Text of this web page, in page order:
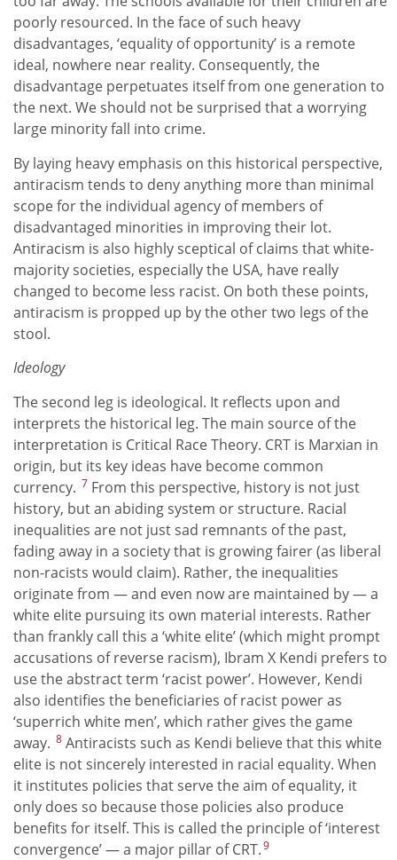
poorly resourced. In the face of such heavy
disadvantages, ‘equality of opportunity’ is a remote
ideal, nowhere near reality. Consequently, the
disadvantage perpetuates itself from one generation to
the next. We should not be surprised that a worrying
large minority fall into crime.
By laying heavy emphasis on this historical perspective,
antiracism tends to deny anything more than minimal
scope for the individual agency of members of
disadvantaged minorities in improving their lot.
Antiracism is also highly sceptical of claims that white-
majority societies, especially the USA, have really
changed to become less racist. On both these points,
antiracism is propped up by the other two legs of the
stool.
Ideology
The second leg is ideological. It reflects upon and
interprets the historical leg. The main source of the
interpretation is Critical Race Theory. CRT is Marxian in
origin, but its key ideas have become common
currency. 7 From this perspective, history is not just
history, but an abiding system or structure. Racial
inequalities are not just sad remnants of the past,
fading away in a society that is growing fairer (as liberal
non-racists would claim). Rather, the inequalities
originate from — and even now are maintained by — a
white elite pursuing its own material interests. Rather
than frankly call this a ‘white elite’ (which might prompt
accusations of reverse racism), Ibram X Kendi prefers to
use the abstract term ‘racist power’. However, Kendi
also identifies the beneficiaries of racist power as
‘superrich white men’, which rather gives the game
away. 8 Antiracists such as Kendi believe that this white
elite is not sincerely interested in racial equality. When
it institutes policies that serve the aim of equality, it
only does so because those policies also produce
benefits for itself. This is called the principle of ‘interest
convergence’ — a major pillar of CRT.9